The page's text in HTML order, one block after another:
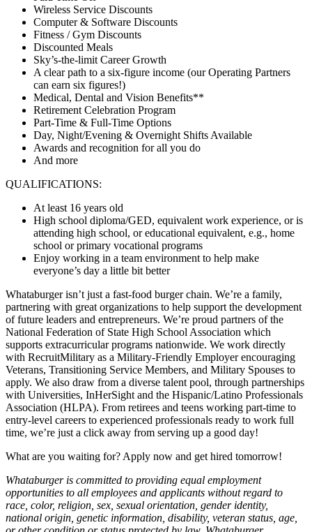
Wireless Service Discounts
Computer & Software Discounts
Fitness / Gym Discounts
Discounted Meals
Sky’s-the-limit Career Growth
A clear path to a six-figure income (our Operating Partners
can earn six figures!)
Medical, Dental and Vision Benefits**
Retirement Celebration Program
Part-Time & Full-Time Options
Day, Night/Evening & Overnight Shifts Available
Awards and recognition for all you do
And more
QUALIFICATIONS:
At least 16 years old
High school diploma/GED, equivalent work experience, or is
attending high school, or educational equivalent, e.g., home
school or primary vocational programs
Enjoy working in a team environment to help make
everyone’s day a little bit better
Whataburger isn’t just a fast-food burger chain. We’re a family,
partnering with great organizations to help support the development
of future leaders and entrepreneurs. We’re proud partners of the
National Federation of State High School Association which
supports extracurricular programs nationwide. We work directly
with RecruitMilitary as a Military-Friendly Employer encouraging
Veterans, Transitioning Service Members, and Military Spouses to
apply. We also draw from a diverse talent pool, through partnerships
with Universities, InHerSight and the Hispanic/Latino Professionals
Association (HLPA). From retirees and teens working part-time to
entry-level careers to experienced professionals ready to work full
time, we’re just a click away from serving up a good day!
What are you waiting for? Apply now and get hired tomorrow!
Whataburger is committed to providing equal employment
opportunities to all employees and applicants without regard to
race, color, religion, sex, sexual orientation, gender identity,
national origin, genetic information, disability, veteran status, age,